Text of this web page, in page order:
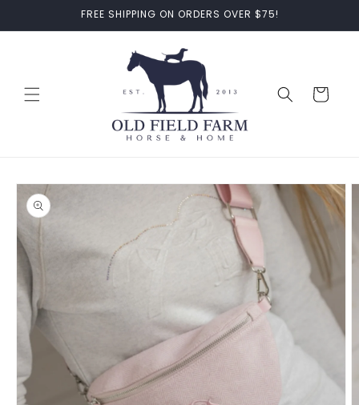
FREE SHIPPING ON ORDERS OVER $75!
Cart
Skip to
product
information